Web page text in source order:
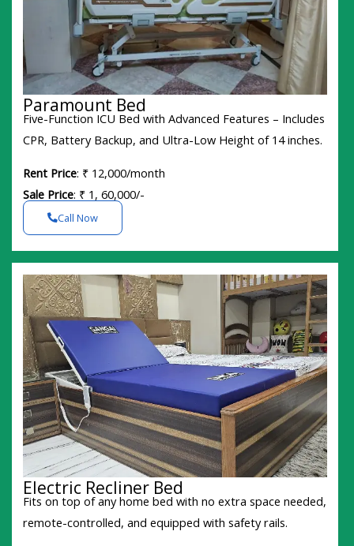
Paramount Bed
Five-Function ICU Bed with Advanced Features – Includes
CPR, Battery Backup, and Ultra-Low Height of 14 inches.
Rent Price: ₹ 12,000/month
Sale Price: ₹ 1, 60,000/-
Call Now
Electric Recliner Bed
Fits on top of any home bed with no extra space needed,
remote-controlled, and equipped with safety rails.